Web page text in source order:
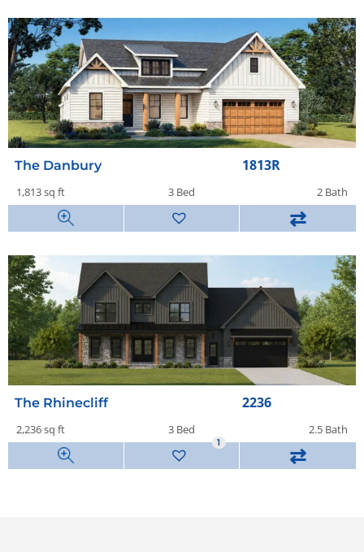
The Danbury 1813R
1,813 sq ft 3 Bed 2 Bath
⇄
The Rhinecliff 2236
2,236 sq ft 3 Bed 2.5 Bath
1
⇄